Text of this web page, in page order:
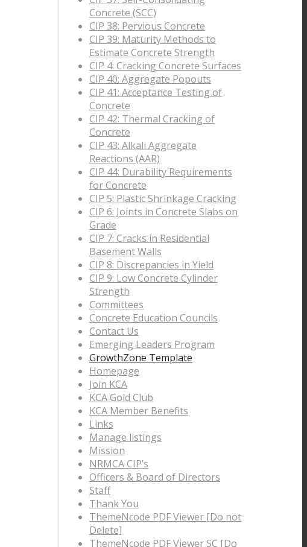
Concrete (SCC)
CIP 38: Pervious Concrete
CIP 39: Maturity Methods to
Estimate Concrete Strength
CIP 4: Cracking Concrete Surfaces
CIP 40: Aggregate Popouts
CIP 41: Acceptance Testing of
Concrete
CIP 42: Thermal Cracking of
Concrete
CIP 43: Alkali Aggregate
Reactions (AAR)
CIP 44: Durability Requirements
for Concrete
CIP 5: Plastic Shrinkage Cracking
CIP 6: Joints in Concrete Slabs on
Grade
CIP 7: Cracks in Residential
Basement Walls
CIP 8: Discrepancies in Yield
CIP 9: Low Concrete Cylinder
Strength
Committees
Concrete Education Councils
Contact Us
Emerging Leaders Program
GrowthZone Template
Homepage
Join KCA
KCA Gold Club
KCA Member Benefits
Links
Manage listings
Mission
NRMCA CIP’s
Officers & Board of Directors
Staff
Thank You
ThemeNcode PDF Viewer [Do not
Delete]
ThemeNcode PDF Viewer SC [Do